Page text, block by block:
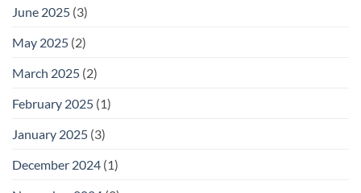
June 2025 (3)
May 2025 (2)
March 2025 (2)
February 2025 (1)
January 2025 (3)
December 2024 (1)